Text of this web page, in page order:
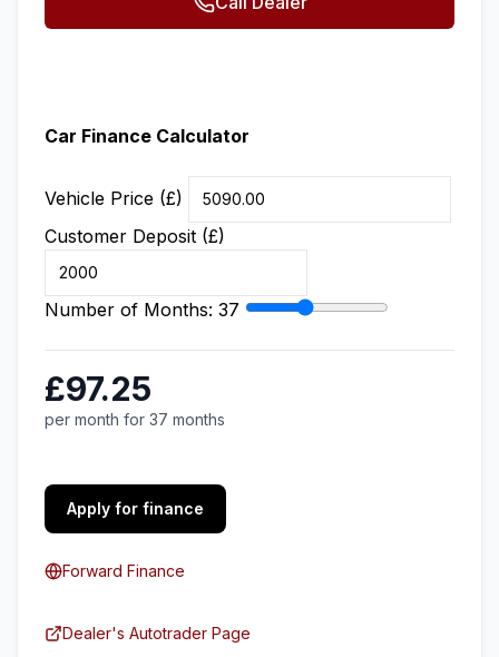
Car Finance Calculator
Vehicle Price (£)
Customer Deposit (£)
Number of Months: 37
£97.25
per month for 37 months
Apply for finance
Forward Finance
Dealer's Autotrader Page